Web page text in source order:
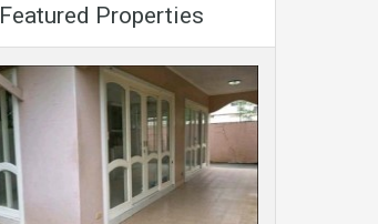
Featured Properties